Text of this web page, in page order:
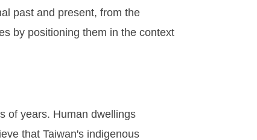
past and present, from the
by positioning them in the context
of years. Human dwellings
that Taiwan's indigenous